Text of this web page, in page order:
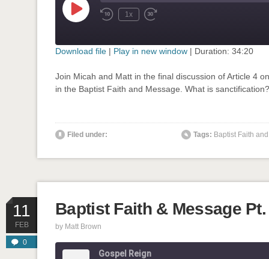
Play
Episode Rewind
1x
Fast
seconds
RSS FEED
SHARE
LINK
' class="input-embed input-embed-908"/>
Download file | Play in new window | Duration: 34:20
Join Micah and Matt in the final discussion of Article 4
in the Baptist Faith and Message. What is
Filed under: Tags: Baptist Faith
11
FEB
0
Baptist Faith & Message Pt.
by Matt Brown
Gospel Reign